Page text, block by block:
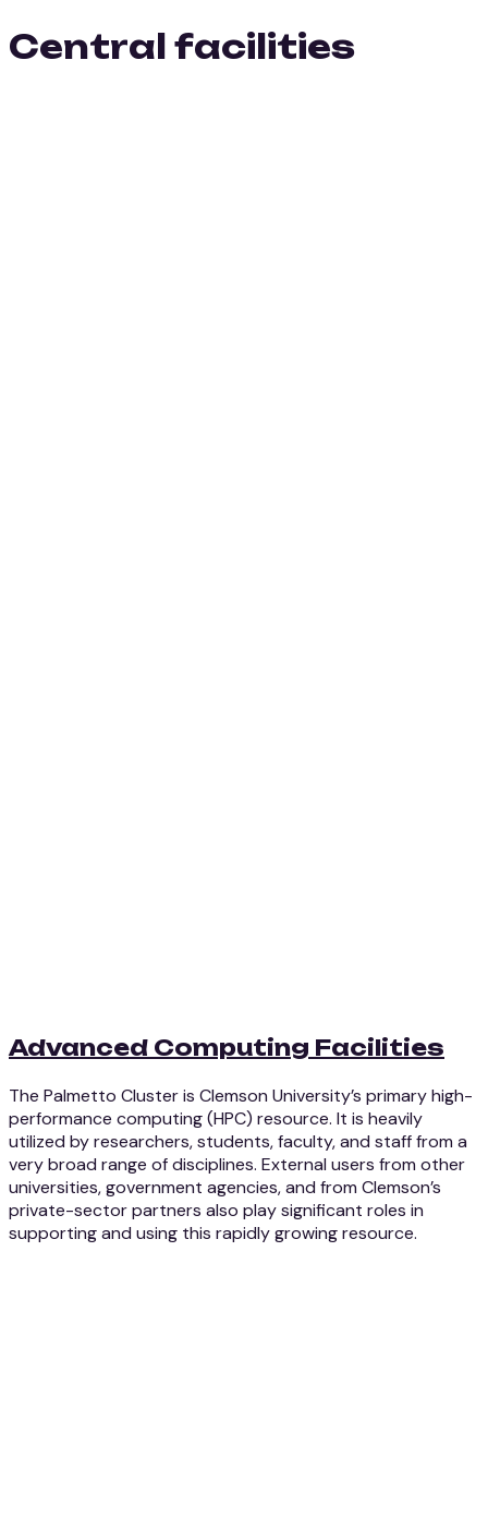
Central facilities
Advanced Computing Facilities
The Palmetto Cluster is Clemson University’s primary high-
performance computing (HPC) resource. It is heavily
utilized by researchers, students, faculty, and staff from a
very broad range of disciplines. External users from other
universities, government agencies, and from Clemson’s
private-sector partners also play significant roles in
supporting and using this rapidly growing resource.